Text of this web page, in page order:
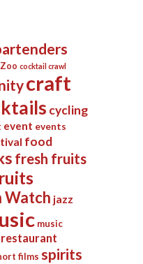
cocktail crawl
craft
cycling
event events
food
fresh fruits
Watch jazz
music
restaurant
films spirits